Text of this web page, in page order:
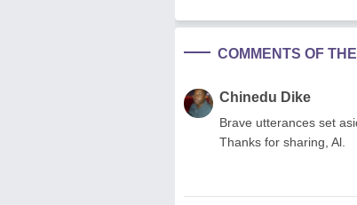
COMMENTS OF
Chinedu Dike
Brave utterances set
Thanks for sharing, Al.